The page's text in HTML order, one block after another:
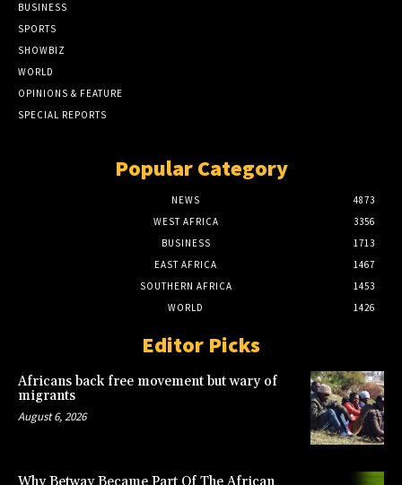
BUSINESS
SPORTS
SHOWBIZ
WORLD
OPINIONS & FEATURE
SPECIAL REPORTS
Popular Category
NEWS
4873
WEST AFRICA
3356
BUSINESS
1713
EAST AFRICA
1467
SOUTHERN AFRICA
1453
WORLD
1426
Editor Picks
Africans back free movement but wary of
migrants
August 6, 2026